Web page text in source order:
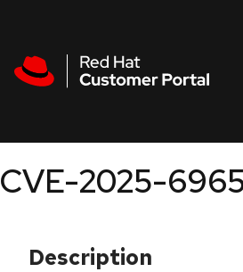
CVE-2025-
Description